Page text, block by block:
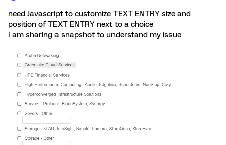
need Javascript to customize TEXT ENTRY size and
position of TEXT ENTRY next to a choice
I am sharing a snapshot to understand my issue